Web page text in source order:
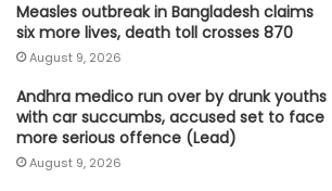
Measles outbreak in Bangladesh claims
six more lives, death toll crosses 870
August 9, 2026
Andhra medico run over by drunk youths
with car succumbs, accused set to face
more serious offence (Lead)
August 9, 2026